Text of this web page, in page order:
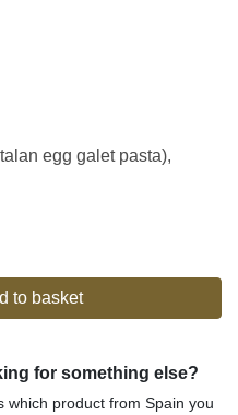
egg galet pasta),
to basket
for something else?
which product from Spain you